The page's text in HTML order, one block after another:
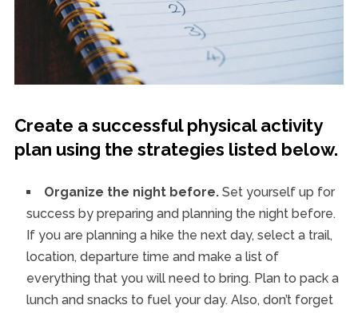
Create a successful physical activity
plan using the strategies listed below.
Organize the night before. Set yourself up for
success by preparing and planning the night before.
If you are planning a hike the next day, select a trail,
location, departure time and make a list of
everything that you will need to bring. Plan to pack a
lunch and snacks to fuel your day. Also, don’t forget